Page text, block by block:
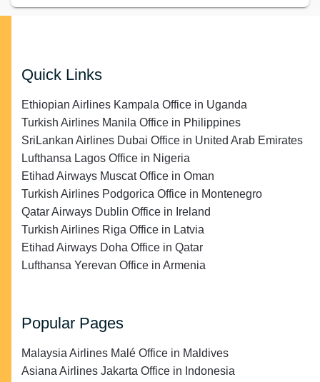
Quick Links
Ethiopian Airlines Kampala Office in Uganda
Turkish Airlines Manila Office in Philippines
SriLankan Airlines Dubai Office in United Arab Emirates
Lufthansa Lagos Office in Nigeria
Etihad Airways Muscat Office in Oman
Turkish Airlines Podgorica Office in Montenegro
Qatar Airways Dublin Office in Ireland
Turkish Airlines Riga Office in Latvia
Etihad Airways Doha Office in Qatar
Lufthansa Yerevan Office in Armenia
Popular Pages
Malaysia Airlines Malé Office in Maldives
Asiana Airlines Jakarta Office in Indonesia